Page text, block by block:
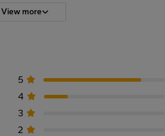
View more
5
4
3
2